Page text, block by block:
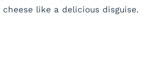
cheese like a delicious disguise.